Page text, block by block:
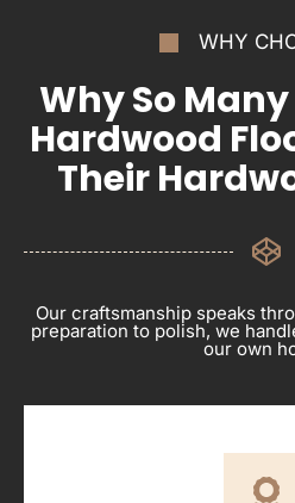
WHY
Why So
Hardwood
Their
Our craftsmanship speaks
preparation to polish, we
our own